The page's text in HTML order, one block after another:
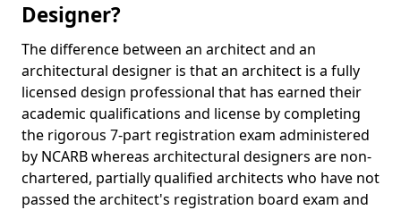
Designer?
The difference between an architect and an
architectural designer is that an architect is a fully
licensed design professional that has earned their
academic qualifications and license by completing
the rigorous 7-part registration exam administered
by NCARB whereas architectural designers are non-
chartered, partially qualified architects who have not
passed the architect's registration board exam and